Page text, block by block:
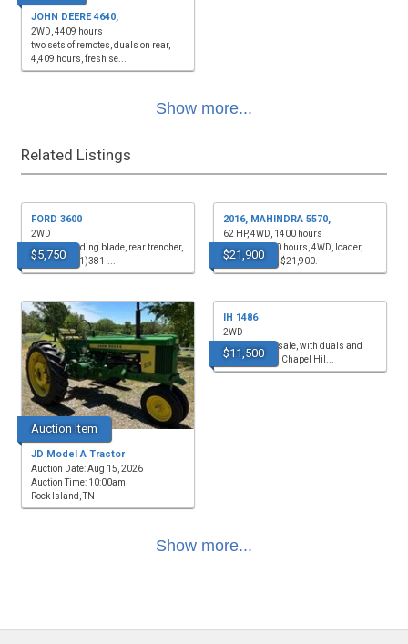
JOHN DEERE 4640,
2WD, 4409 hours
two sets of remotes, duals on rear,
4,409 hours, fresh se...
Show more...
Related Listings
$5,750
FORD 3600
2WD
for sale, grading blade, rear trencher,
$5,750. (931)381-...
$21,900
2016, MAHINDRA 5570,
62 HP, 4WD, 1400 hours
for sale, 1,400 hours, 4WD, loader,
62hp, remote, $21,900.
Auction Item
JD Model A Tractor
Auction Date: Aug 15, 2026
Auction Time: 10:00am
Rock Island, TN
$11,500
IH 1486
2WD
TRACTOR for sale, with duals and
cab, $11,500. Chapel Hil...
Show more...